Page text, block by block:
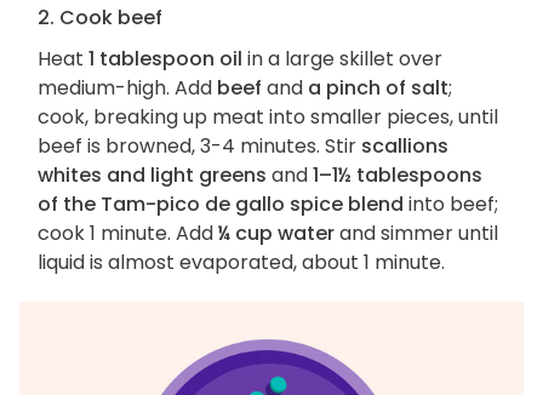
2. Cook beef
Heat 1 tablespoon oil in a large skillet over
medium-high. Add beef and a pinch of salt;
cook, breaking up meat into smaller pieces, until
beef is browned, 3-4 minutes. Stir scallions
whites and light greens and1–1½ tablespoons
of the Tam-pico de gallo spice blend into beef;
cook 1 minute. Add¼ cup waterand simmer until
liquid is almost evaporated, about 1 minute.